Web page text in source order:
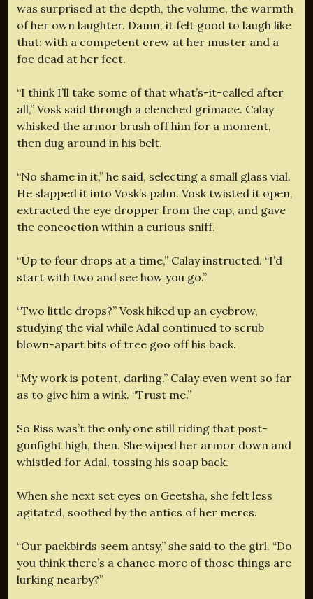
was surprised at the depth, the volume, the warmth
of her own laughter. Damn, it felt good to laugh like
that: with a competent crew at her muster and a
foe dead at her feet.
“I think I’ll take some of that what’s-it-called after
all,” Vosk said through a clenched grimace. Calay
whisked the armor brush off him for a moment,
then dug around in his belt.
“No shame in it,” he said, selecting a small glass vial.
He slapped it into Vosk’s palm. Vosk twisted it open,
extracted the eye dropper from the cap, and gave
the concoction within a curious sniff.
“Up to four drops at a time,” Calay instructed. “I’d
start with two and see how you go.”
“Two little drops?” Vosk hiked up an eyebrow,
studying the vial while Adal continued to scrub
blown-apart bits of tree goo off his back.
“My work is potent, darling.” Calay even went so far
as to give him a wink. “Trust me.”
So Riss was’t the only one still riding that post-
gunfight high, then. She wiped her armor down and
whistled for Adal, tossing his soap back.
When she next set eyes on Geetsha, she felt less
agitated, soothed by the antics of her mercs.
“Our packbirds seem antsy,” she said to the girl. “Do
you think there’s a chance more of those things are
lurking nearby?”